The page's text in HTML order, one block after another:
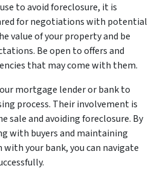
to avoid foreclosure, it is
for negotiations with potential
value of your property and be
Be open to offers and
that may come with them.
mortgage lender or bank to
process. Their involvement is
sale and avoiding foreclosure. By
with buyers and maintaining
your bank, you can navigate